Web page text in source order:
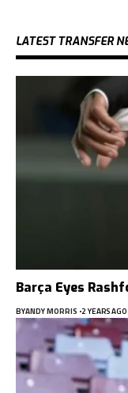
LATEST TRANSFER
Barça Eyes
BYANDY MORRIS 2 YEARS AGO